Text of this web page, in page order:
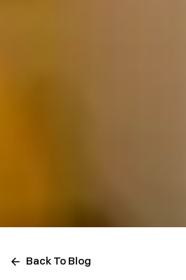
Back To Blog